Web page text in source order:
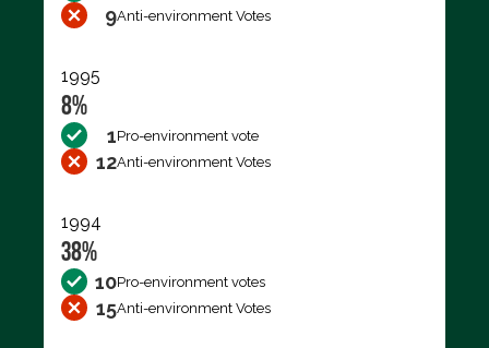
9Anti-environment Votes
1995
8%
1Pro-environment vote
12Anti-environment Votes
1994
38%
10Pro-environment votes
15Anti-environment Votes